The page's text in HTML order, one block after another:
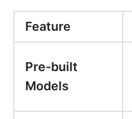
Feature
Pre-built
Models